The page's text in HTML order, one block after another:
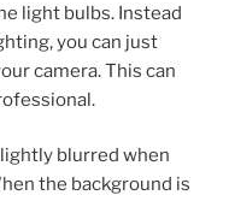
light bulbs. Instead
you can just
camera. This can
blurred when
the background is